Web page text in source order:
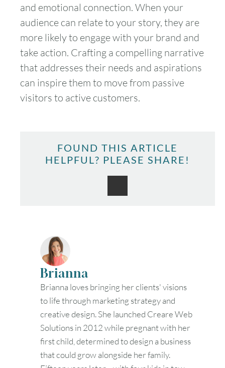
and emotional connection. When your
audience can relate to your story, they are
more likely to engage with your brand and
take action. Crafting a compelling narrative
that addresses their needs and aspirations
can inspire them to move from passive
visitors to active customers.
FOUND THIS ARTICLE
HELPFUL? PLEASE SHARE!
Brianna
Brianna loves bringing her clients' visions
to life through marketing strategy and
creative design. She launched Creare Web
Solutions in 2012 while pregnant with her
first child, determined to design a business
that could grow alongside her family.